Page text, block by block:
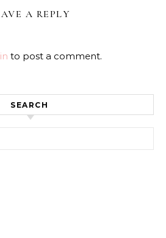
A REPLY
to post a comment.
SEARCH